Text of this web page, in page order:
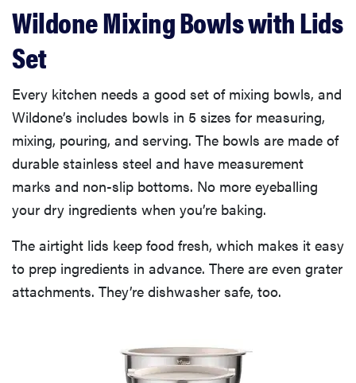
Wildone Mixing Bowls with Lids
Set
Every kitchen needs a good set of mixing bowls, and
Wildone’s includes bowls in 5 sizes for measuring,
mixing, pouring, and serving. The bowls are made of
durable stainless steel and have measurement
marks and non-slip bottoms. No more eyeballing
your dry ingredients when you’re baking.
The airtight lids keep food fresh, which makes it easy
to prep ingredients in advance. There are even grater
attachments. They’re dishwasher safe, too.